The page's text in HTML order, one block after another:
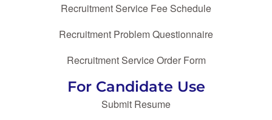
Recruitment Service Fee Schedule
Recruitment Problem Questionnaire
Recruitment Service Order Form
For Candidate Use
Submit Resume